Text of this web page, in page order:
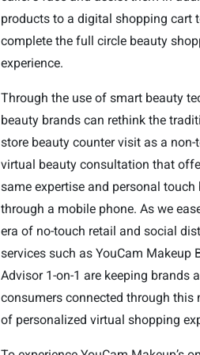
products to a digital shopping cart
complete the full circle beauty
experience.
Through the use of smart beauty
beauty brands can rethink the
store beauty counter visit as a non-
virtual beauty consultation that
same expertise and personal touch
through a mobile phone. As we
era of no-touch retail and social
services such as YouCam Makeup
Advisor 1-on-1 are keeping brands
consumers connected through this
of personalized virtual shopping